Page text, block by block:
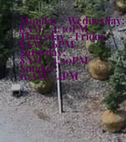
Monday - Wednesday:
8AM - 4:30PM
Thursday - Friday:
8AM - 6PM
Saturday:
8AM - 4:30PM
Sunday:
10AM - 4PM